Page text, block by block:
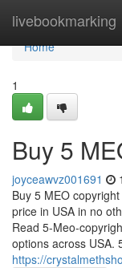
livebookmarking
Home
Home
1
Buy 5
joyceawvz001691
Buy 5 MEO
price in USA in no
Read 5-Meo-
options across USA.
https://